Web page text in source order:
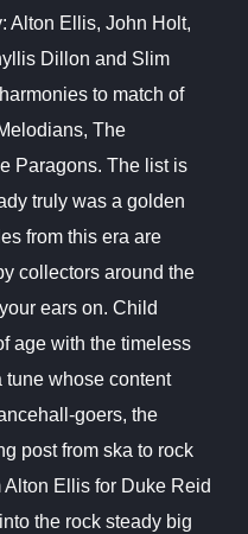
Alton Ellis, John Holt,
Dillon and Slim
to match of
The
Paragons. The list is
truly was a golden
from this era are
collectors around the
ears on. Child
age with the timeless
tune whose content
goers, the
post from ska to rock
Alton Ellis for Duke Reid
the rock steady big